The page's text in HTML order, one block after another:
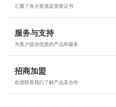
汇聚了各大奖项及荣誉证书
服务与支持
为客户提供优质的产品和服务
招商加盟
欢迎联系我们了解产品及合作